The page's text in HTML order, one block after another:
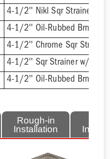
4-1/2'' Nikl Sqr Strainer
4-1/2'' Oil-Rubbed Brnz Sqr
Rough-in
Installation